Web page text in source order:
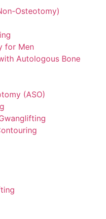
Osteotomy)
for Men
Autologous Bone
(ASO)